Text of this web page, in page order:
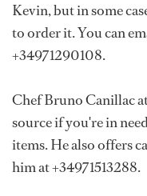
Kevin, but in some
to order it. You can
+34971290108.
Chef Bruno Canillac
source if you're in
items. He also offers
him at +34971513288.